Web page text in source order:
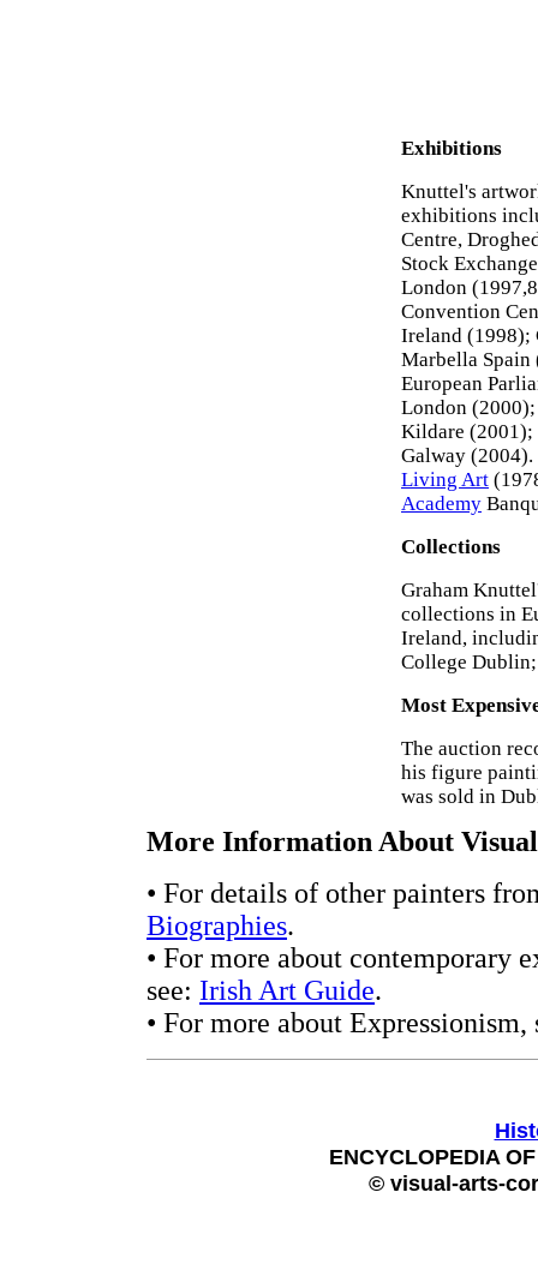
Exhibitions
Knuttel's
exhibitions
Centre,
Stock
London
Convention
Ireland (1998);
Marbella Spain
European
London
Kildare (2001);
Galway
Living Art
Academy
Collections
Graham
collections in
Ireland,
College
Most
The auction
his figure
was sold in
More Information About
• For details of other painters
Biographies.
• For more about contemporary
see: Irish Art Guide.
• For more about Expressionism,
ENCYCLOPEDIA
© visual-arts-